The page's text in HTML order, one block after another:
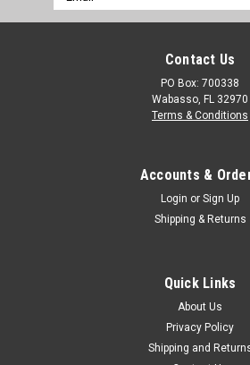
Address
Contact Us
PO Box: 700338
Wabasso, FL 32970
Terms & Conditions
Accounts &
Login or Sign Up
Shipping & Returns
Quick Links
About Us
Privacy Policy
Shipping and